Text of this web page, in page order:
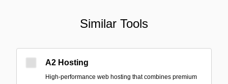
Similar Tools
A2 Hosting
High-performance web hosting that combines premium